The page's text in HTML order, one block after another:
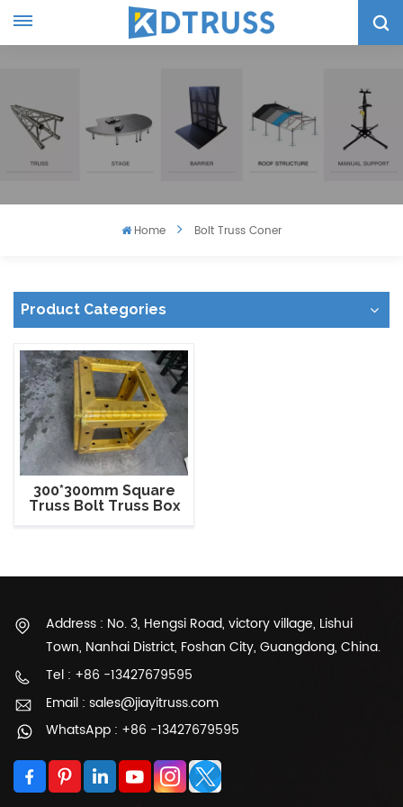
Home Bolt Truss Coner
Product Categories
300*300mm Square
Truss Bolt Truss Box
Address : No. 3, Hengsi Road, victory village, Lishui
Town, Nanhai District, Foshan City, Guangdong, China.
Tel : +86 -13427679595
Email : sales@jiayitruss.com
WhatsApp : +86 -13427679595